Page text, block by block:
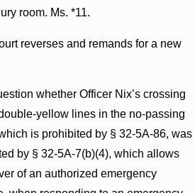
room. Ms. *11.
reverses and remands for a new
whether Officer Nix’s crossing
yellow lines in the no-passing
is prohibited by § 32-5A-86, was
by § 32-5A-7(b)(4), which allows
of an authorized emergency